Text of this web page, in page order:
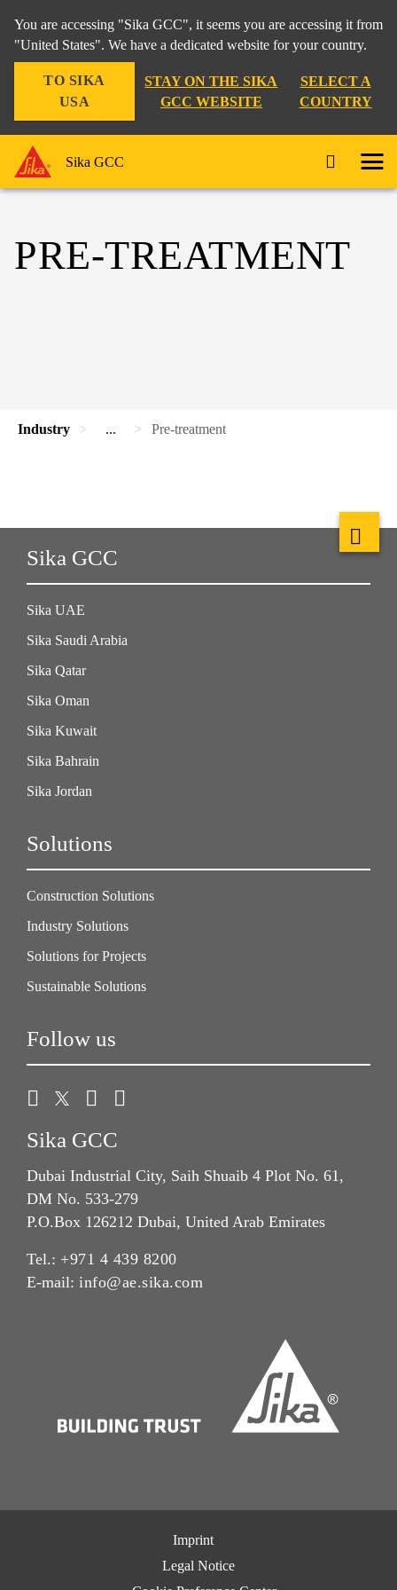
You are accessing "Sika GCC", it seems you are accessing it from
"United States". We have a dedicated website for your country.
TO SIKA
USA
STAY ON THE SIKA
GCC WEBSITE
SELECT A
COUNTRY
Sika GCC
PRE-TREATMENT
Industry ... Pre-treatment
Sika GCC
Sika UAE
Sika Saudi Arabia
Sika Qatar
Sika Oman
Sika Kuwait
Sika Bahrain
Sika Jordan
Solutions
Construction Solutions
Industry Solutions
Solutions for Projects
Sustainable Solutions
Follow us
Sika GCC
Dubai Industrial City, Saih Shuaib 4 Plot No. 61,
DM No. 533-279
P.O.Box 126212 Dubai, United Arab Emirates
Tel.: +971 4 439 8200
E-mail: info@ae.sika.com
Imprint
Legal Notice